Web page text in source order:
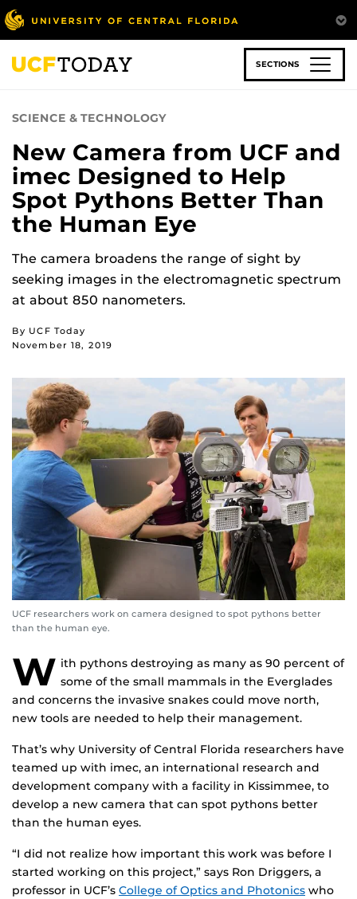
Skip
to
main
content
SECTIONS
SCIENCE & TECHNOLOGY
New Camera from UCF and
imec Designed to Help
Spot Pythons Better Than
the Human Eye
The camera broadens the range of sight by
seeking images in the electromagnetic spectrum
at about 850 nanometers.
By UCF Today
November 18, 2019
UCF researchers work on camera designed to spot pythons better
than the human eye.
W ith pythons destroying as many as 90 percent of
some of the small mammals in the Everglades
and concerns the invasive snakes could move north,
new tools are needed to help their management.
That’s why University of Central Florida researchers have
teamed up with imec, an international research and
development company with a facility in Kissimmee, to
develop a new camera that can spot pythons better
than the human eyes.
“I did not realize how important this work was before I
started working on this project,” says Ron Driggers, a
professor in UCF’s College of Optics and Photonics who